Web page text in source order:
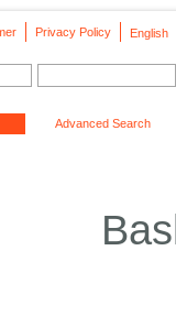
English
Privacy Policy
Advanced Search